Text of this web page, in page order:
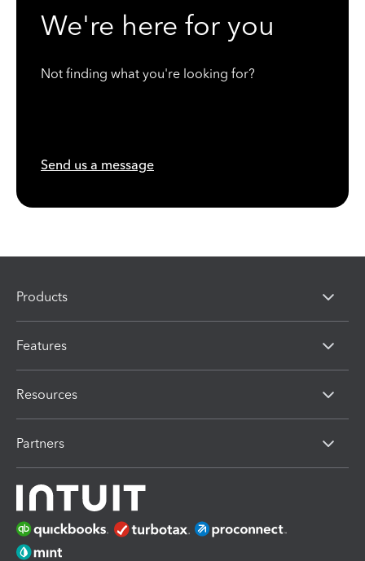
We're here for you
Not finding what you're looking for?
Send us a message
Products
Features
Resources
Partners